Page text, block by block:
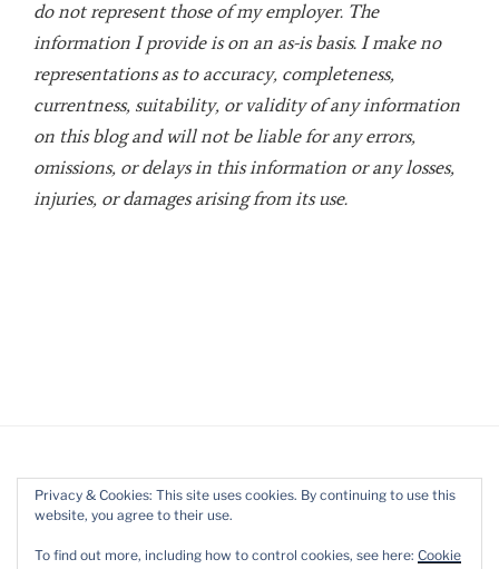
do not represent those of my employer. The
information I provide is on an as-is basis. I make no
representations as to accuracy, completeness,
currentness, suitability, or validity of any information
on this blog and will not be liable for any errors,
omissions, or delays in this information or any losses,
injuries, or damages arising from its use.
Privacy & Cookies: This site uses cookies. By continuing to use this
website, you agree to their use.
To find out more, including how to control cookies, see here: Cookie